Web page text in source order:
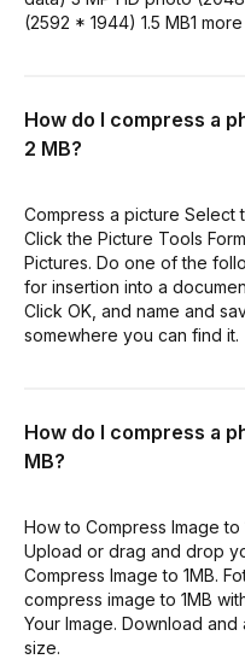
(2592 * 1944) 1.5 MB1
How do I compress a
2 MB?
Compress a picture Select
Click the Picture Tools
Pictures. Do one of the
for insertion into a
Click OK, and name and
somewhere you can find it.
How do I compress a
MB?
How to Compress Image to
Upload or drag and drop
Compress Image to 1MB.
compress image to 1MB
Your Image. Download
size.